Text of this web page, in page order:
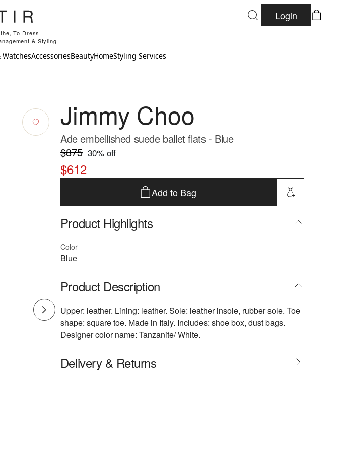
To Dress
& Styling
Login
WatchesAccessoriesBeautyHomeStyling Services
Jimmy Choo
Ade embellished suede ballet flats - Blue
$875 30% off
$612
Add to Bag
Product Highlights
Color
Blue
Product Description
Upper: leather. Lining: leather. Sole: leather insole, rubber sole. Toe
shape: square toe. Made in Italy. Includes: shoe box, dust bags.
Designer color name: Tanzanite/ White.
Delivery & Returns